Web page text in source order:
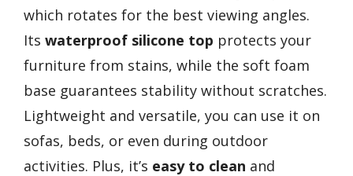
which rotates for the best viewing angles.
Its waterproof silicone top protects your
furniture from stains, while the soft foam
base guarantees stability without scratches.
Lightweight and versatile, you can use it on
sofas, beds, or even during outdoor
activities. Plus, it’s easy to clean and